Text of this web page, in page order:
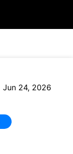
Jun 24, 2026